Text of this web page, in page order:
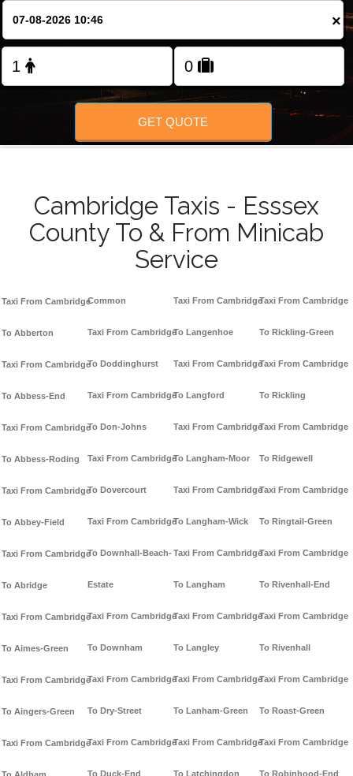
FOLLOW US
×
GET QUOTE
Cambridge Taxis - Esssex
County To & From Minicab
Service
Taxi From Cambridge
To Abberton
Taxi From Cambridge
To Abbess-End
Taxi From Cambridge
To Abbess-Roding
Taxi From Cambridge
To Abbey-Field
Taxi From Cambridge
To Abridge
Taxi From Cambridge
To Aimes-Green
Taxi From Cambridge
To Aingers-Green
Taxi From Cambridge
Common
Taxi From Cambridge
To Doddinghurst
Taxi From Cambridge
To Don-Johns
Taxi From Cambridge
To Dovercourt
Taxi From Cambridge
To Downhall-Beach-
Estate
Taxi From Cambridge
To Downham
Taxi From Cambridge
To Dry-Street
Taxi From Cambridge
To Duck-End
Taxi From Cambridge
To Langenhoe
Taxi From Cambridge
To Langford
Taxi From Cambridge
To Langham-Moor
Taxi From Cambridge
To Langham-Wick
Taxi From Cambridge
To Langham
Taxi From Cambridge
To Langley
Taxi From Cambridge
To Lanham-Green
Taxi From Cambridge
To Latchingdon
Taxi From Cambridge
To Rickling-Green
Taxi From Cambridge
To Rickling
Taxi From Cambridge
To Ridgewell
Taxi From Cambridge
To Ringtail-Green
Taxi From Cambridge
To Rivenhall-End
Taxi From Cambridge
To Rivenhall
Taxi From Cambridge
To Roast-Green
Taxi From Cambridge
To Robinhood-End